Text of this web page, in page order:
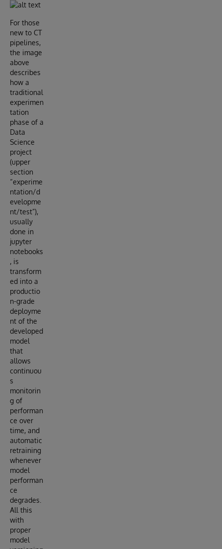
For those
new to CT
pipelines,
the image
above
describes
how a
traditional
experimen
tation
phase of a
Data
Science
project
(upper
section
“experime
ntation/d
evelopme
nt/test”),
usually
done in
jupyter
notebooks
, is
transform
ed into a
productio
n-grade
deployme
nt of the
developed
model
that
allows
continuou
s
monitorin
g of
performan
ce over
time, and
automatic
retraining
whenever
model
performan
ce
degrades.
All this
with
proper
model